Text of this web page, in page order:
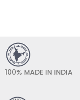
100% MADE IN INDIA